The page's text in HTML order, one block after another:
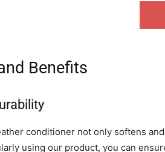
Benefits
conditioner not only softens
using our product, you can